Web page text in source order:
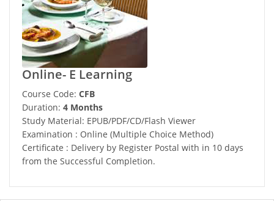
Online- E Learning
Course Code: CFB
Duration: 4 Months
Study Material: EPUB/PDF/CD/Flash Viewer
Examination : Online (Multiple Choice Method)
Certificate : Delivery by Register Postal with in 10 days
from the Successful Completion.